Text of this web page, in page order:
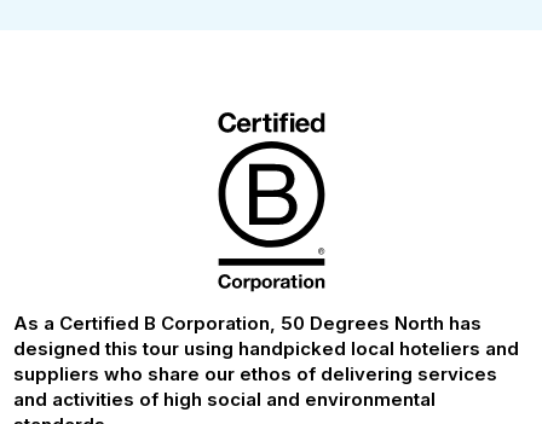
As a Certified B Corporation, 50 Degrees North has
designed this tour using handpicked local hoteliers and
suppliers who share our ethos of delivering services
and activities of high social and environmental